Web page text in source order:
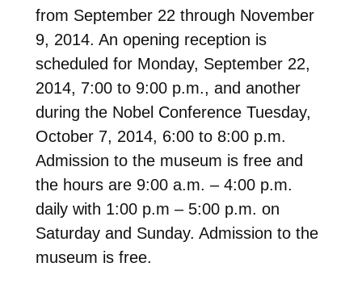
from September 22 through November
9, 2014. An opening reception is
scheduled for Monday, September 22,
2014, 7:00 to 9:00 p.m., and another
during the Nobel Conference Tuesday,
October 7, 2014, 6:00 to 8:00 p.m.
Admission to the museum is free and
the hours are 9:00 a.m. – 4:00 p.m.
daily with 1:00 p.m – 5:00 p.m. on
Saturday and Sunday. Admission to the
museum is free.